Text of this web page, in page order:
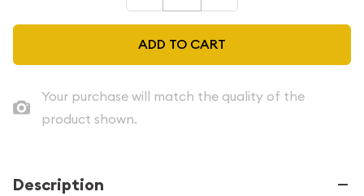
ADD TO CART
Your purchase will match the quality of the
product shown.
Description